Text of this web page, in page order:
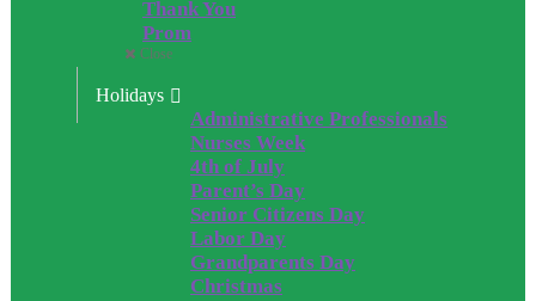
Thank You
Prom
Close
Holidays
Administrative Professionals
Nurses Week
4th of July
Parent’s Day
Senior Citizens Day
Labor Day
Grandparents Day
Christmas